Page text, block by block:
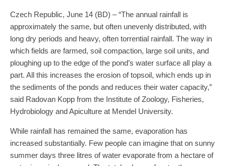
Czech Republic, June 14 (BD) – “The annual rainfall is
approximately the same, but often unevenly distributed, with
long dry periods and heavy, often torrential rainfall. The way in
which fields are farmed, soil compaction, large soil units, and
ploughing up to the edge of the pond’s water surface all play a
part. All this increases the erosion of topsoil, which ends up in
the sediments of the ponds and reduces their water capacity,”
said Radovan Kopp from the Institute of Zoology, Fisheries,
Hydrobiology and Apiculture at Mendel University.
While rainfall has remained the same, evaporation has
increased substantially. Few people can imagine that on sunny
summer days three litres of water evaporate from a hectare of